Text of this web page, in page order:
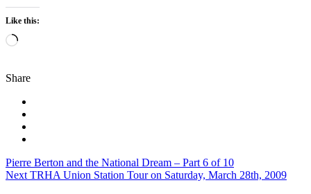
Like this:
Loading…
Share
Post
navigation
Pierre Berton and the National Dream – Part 6 of 10
Next TRHA Union Station Tour on Saturday, March 28th, 2009